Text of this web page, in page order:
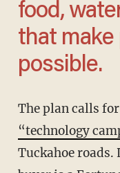
food,
that make
possible.
The plan calls
“technology
Tuckahoe